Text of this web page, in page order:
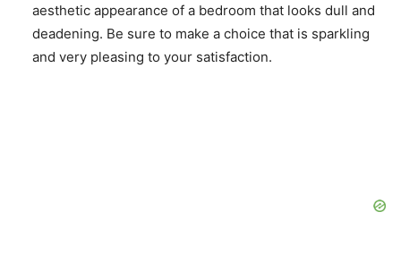
aesthetic appearance of a bedroom that looks dull and
deadening. Be sure to make a choice that is sparkling
and very pleasing to your satisfaction.